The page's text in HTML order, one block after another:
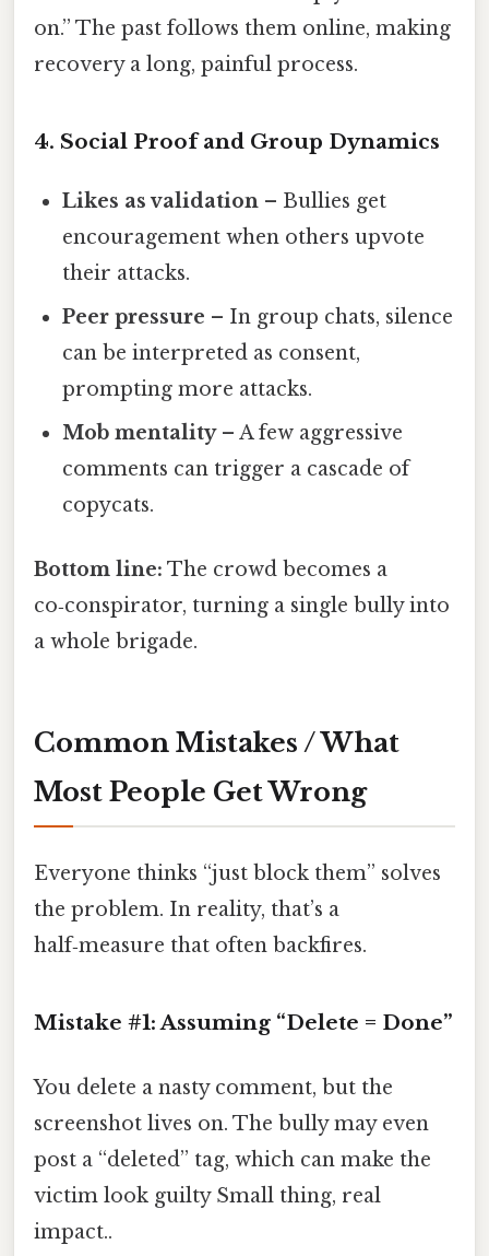
on.” The past follows them online, making
recovery a long, painful process.
4. Social Proof and Group Dynamics
Likes as validation – Bullies get
encouragement when others upvote
their attacks.
Peer pressure – In group chats, silence
can be interpreted as consent,
prompting more attacks.
Mob mentality– A few aggressive
comments can trigger a cascade of
copycats.
Bottom line: The crowd becomes a
co‑conspirator, turning a single bully into
a whole brigade.
Common Mistakes / What
Most People Get Wrong
Everyone thinks “just block them” solves
the problem. In reality, that’s a
half‑measure that often backfires.
Mistake #1: Assuming “Delete = Done”
You delete a nasty comment, but the
screenshot lives on. The bully may even
post a “deleted” tag, which can make the
victim look guilty Small thing, real
impact..